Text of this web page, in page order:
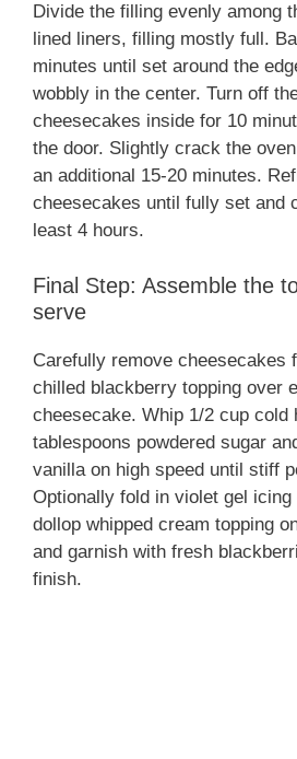
Divide the filling evenly among
lined liners, filling mostly full.
minutes until set around the
wobbly in the center. Turn off
cheesecakes inside for 10
the door. Slightly crack the
an additional 15-20 minutes.
cheesecakes until fully set and
least 4 hours.
Final Step: Assemble the
serve
Carefully remove cheesecakes
chilled blackberry topping over
cheesecake. Whip 1/2 cup cold
tablespoons powdered sugar
vanilla on high speed until stiff
Optionally fold in violet gel icing
dollop whipped cream topping
and garnish with fresh
finish.